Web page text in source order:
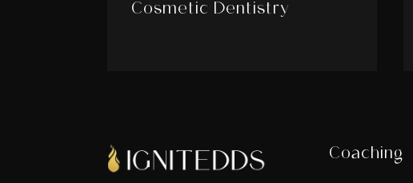
Cosmetic Dentistry
Coaching